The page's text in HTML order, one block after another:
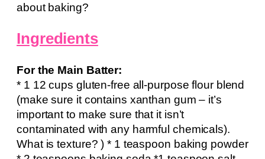
about baking?
Ingredients
For the Main Batter:
* 1 12 cups gluten-free all-purpose flour blend
(make sure it contains xanthan gum – it’s
important to make sure that it isn’t
contaminated with any harmful chemicals).
What is texture? ) * 1 teaspoon baking powder